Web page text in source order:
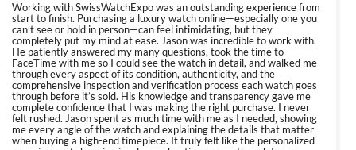
Working with SwissWatchExpo was an outstanding experience from
start to finish. Purchasing a luxury watch online—especially one you
can’t see or hold in person—can feel intimidating, but they
completely put my mind at ease. Jason was incredible to work with.
He patiently answered my many questions, took the time to
FaceTime with me so I could see the watch in detail, and walked me
through every aspect of its condition, authenticity, and the
comprehensive inspection and verification process each watch goes
through before it’s sold. His knowledge and transparency gave me
complete confidence that I was making the right purchase. I never
felt rushed. Jason spent as much time with me as I needed, showing
me every angle of the watch and explaining the details that matter
when buying a high-end timepiece. It truly felt like the personalized